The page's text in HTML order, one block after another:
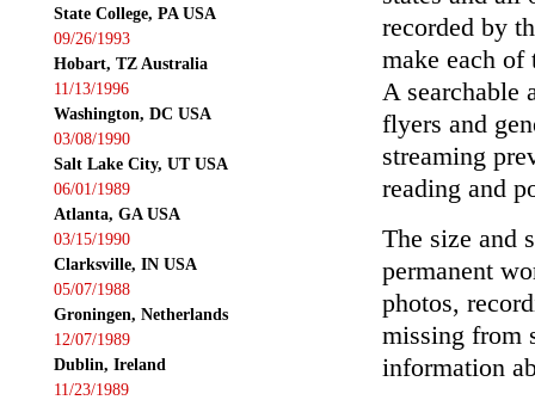
State College, PA USA
09/26/1993
Hobart, TZ Australia
11/13/1996
Washington, DC USA
03/08/1990
Salt Lake City, UT USA
06/01/1989
Atlanta, GA USA
03/15/1990
Clarksville, IN USA
05/07/1988
Groningen, Netherlands
12/07/1989
Dublin, Ireland
11/23/1989
recorded by
make each of
A searchable
flyers and
streaming
reading and
The size and
permanent
photos,
missing from
information